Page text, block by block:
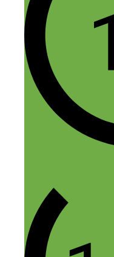
Into a 5-
Hustle”
Sarah Jordan
November 4, 2017
And I thought
niche…this
Bryan! That is
intended).
Reply